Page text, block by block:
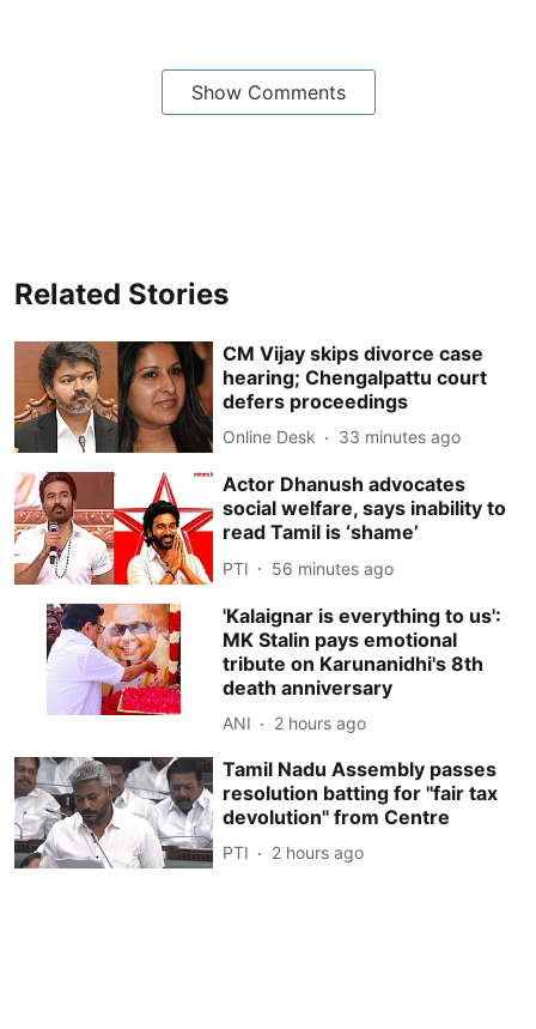
Show Comments
Related Stories
CM Vijay skips divorce case
hearing; Chengalpattu court
defers proceedings
Online Desk 33 minutes ago
Actor Dhanush advocates
social welfare, says inability to
read Tamil is ‘shame’
PTI 56 minutes ago
'Kalaignar is everything to us':
MK Stalin pays emotional
tribute on Karunanidhi's 8th
death anniversary
ANI 2 hours ago
Tamil Nadu Assembly passes
resolution batting for ''fair tax
devolution'' from Centre
PTI 2 hours ago